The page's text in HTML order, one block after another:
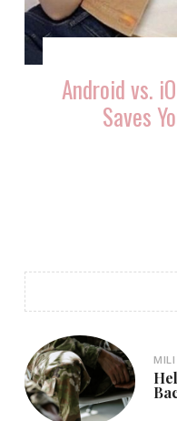
Android vs.
Saves